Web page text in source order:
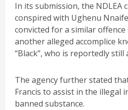
In its submission, the NDLEA
conspired with Ughenu
convicted for a similar offence
another alleged accomplice
“Black”, who is reportedly still
The agency further stated
Francis to assist in the illegal
banned substance.